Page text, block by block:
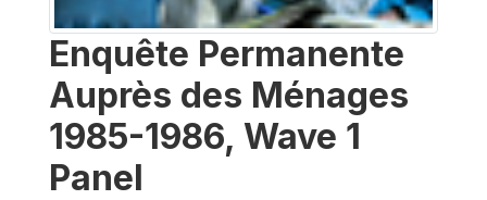
Enquête Permanente
Auprès des Ménages
1985-1986, Wave 1
Panel